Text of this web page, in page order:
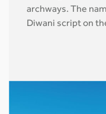
archways. The
Diwani script on